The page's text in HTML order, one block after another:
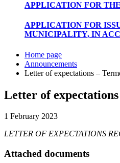
APPLICATION FOR
APPLICATION FOR
MUNICIPALITY, IN
Home page
Announcements
Letter of expectations –
Letter of
1 February 2023
LETTER OF EXPECTATIONS
Attached documents